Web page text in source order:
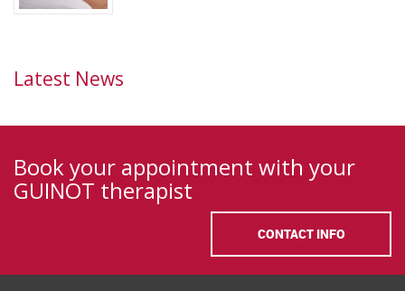
Latest News
Book your appointment with your
GUINOT therapist
CONTACT INFO